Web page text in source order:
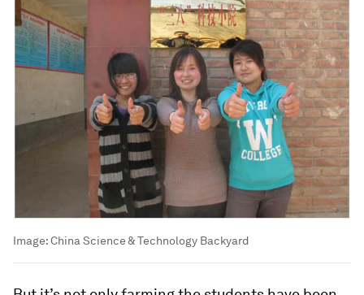
Image:China Science & Technology Backyard